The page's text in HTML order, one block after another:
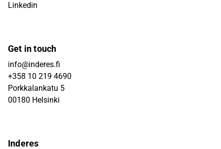
Linkedin
Get in touch
info@inderes.fi
+358 10 219 4690
Porkkalankatu 5
00180 Helsinki
Inderes